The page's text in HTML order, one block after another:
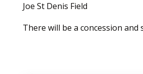
Joe St Denis Field
There will be a concession and